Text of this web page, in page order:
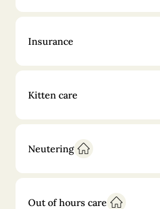
Insurance
Kitten care
Neutering
Out of hours care